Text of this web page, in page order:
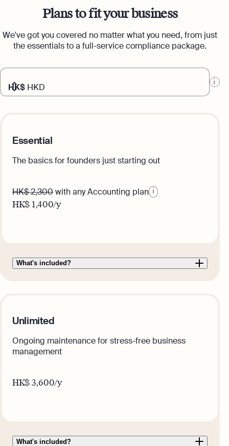
Plans to fit your business
We've got you covered no matter what you need, from just
the essentials to a full-service compliance package.
HK$ HKD
Essential
The basics for founders just starting out
HK$ 2,300with any Accounting plan
HK$1,400/y
What's included?
Unlimited
Ongoing maintenance for stress-free business
management
HK$3,600/y
What's included?